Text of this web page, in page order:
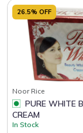
26.5% OFF
Noor Rice
CREAM
In Stock